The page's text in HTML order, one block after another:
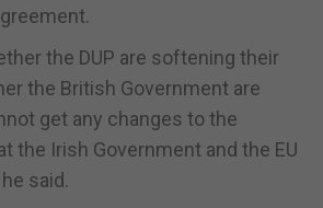
the DUP are softening their
the British Government are
get any changes to the
the Irish Government and the EU
said.